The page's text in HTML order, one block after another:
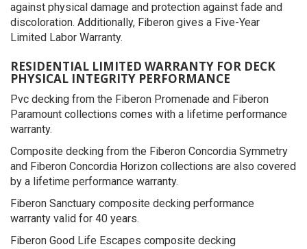
against physical damage and protection against fade and
discoloration. Additionally, Fiberon gives a Five-Year
Limited Labor Warranty.
RESIDENTIAL LIMITED WARRANTY FOR DECK
PHYSICAL INTEGRITY PERFORMANCE
Pvc decking from the Fiberon Promenade and Fiberon
Paramount collections comes with a lifetime performance
warranty.
Composite decking from the Fiberon Concordia Symmetry
and Fiberon Concordia Horizon collections are also covered
by a lifetime performance warranty.
Fiberon Sanctuary composite decking performance
warranty valid for 40 years.
Fiberon Good Life Escapes composite decking